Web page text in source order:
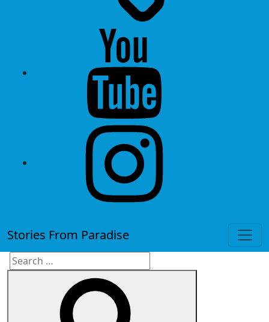
Stories From Paradise
Search